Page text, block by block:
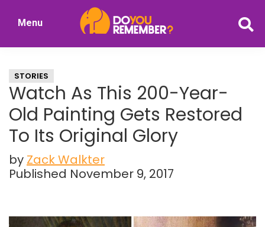
Nostalgia
Menu
STORIES
Watch As This 200-Year-
Old Painting Gets Restored
To Its Original Glory
by Zack Walkter
Published November 9, 2017